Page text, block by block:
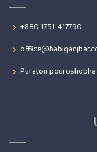
+880 1751-417790
Puraton